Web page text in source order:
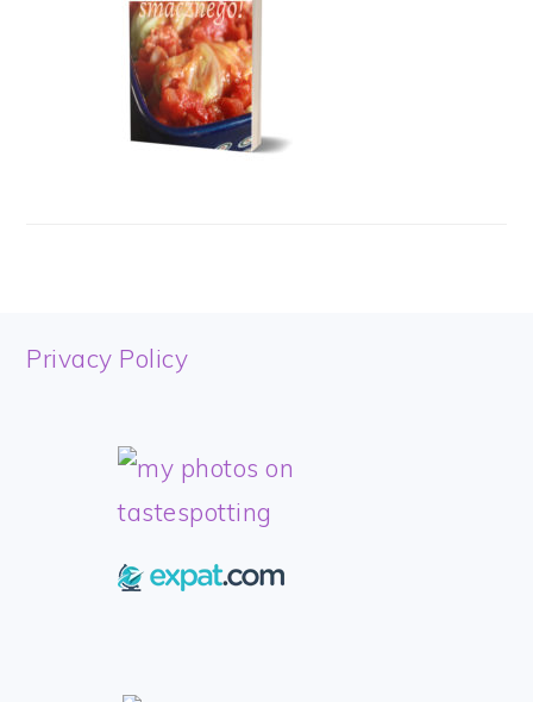
FOOTER
Privacy Policy